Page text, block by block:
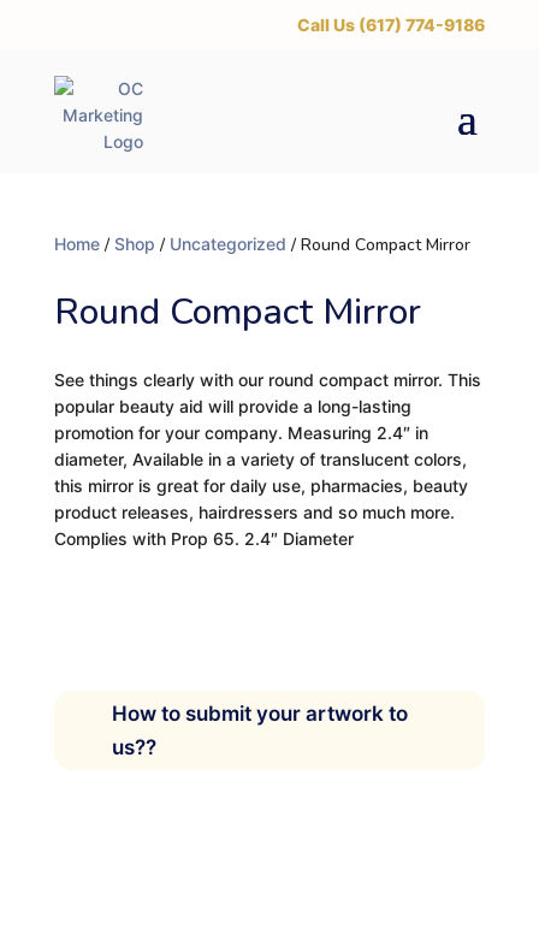
‪Call Us (617) 774-9186
Home/ Shop / Uncategorized / Round Compact Mirror
Round Compact Mirror
See things clearly with our round compact mirror. This
popular beauty aid will provide a long-lasting
promotion for your company. Measuring 2.4″ in
diameter, Available in a variety of translucent colors,
this mirror is great for daily use, pharmacies, beauty
product releases, hairdressers and so much more.
Complies with Prop 65. 2.4″ Diameter
How to submit your artwork to
us??